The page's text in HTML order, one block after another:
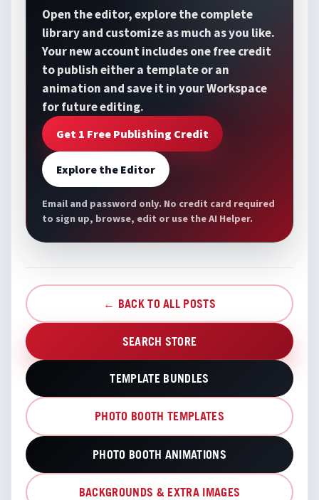
Open the editor, explore the complete
library and customize as much as you like.
Your new account includes one free credit
to publish either a template or an
animation and save it in your Workspace
for future editing.
Get 1 Free Publishing Credit
Explore the Editor
Email and password only. No credit card required
to sign up, browse, edit or use the AI Helper.
← BACK TO ALL POSTS
SEARCH STORE
TEMPLATE BUNDLES
PHOTO BOOTH TEMPLATES
PHOTO BOOTH ANIMATIONS
BACKGROUNDS & EXTRA IMAGES